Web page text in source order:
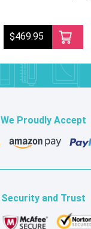
$469.95
We Proudly Accept
Security and Trust